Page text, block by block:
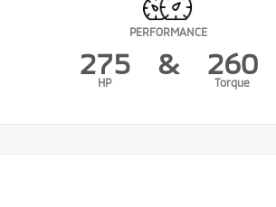
PERFORMANCE
275
HP
& 260
Torque